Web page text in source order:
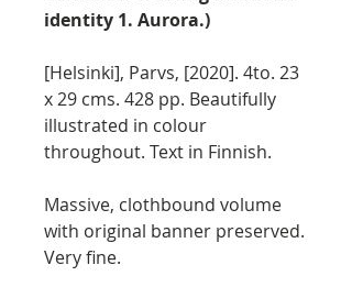
identity 1. Aurora.)
[Helsinki], Parvs, [2020]. 4to. 23
x 29 cms. 428 pp. Beautifully
illustrated in colour
throughout. Text in Finnish.
Massive, clothbound volume
with original banner preserved.
Very fine.